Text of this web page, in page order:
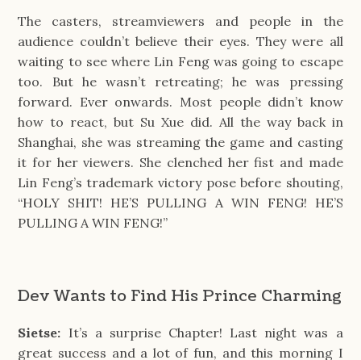
The casters, streamviewers and people in the
audience couldn’t believe their eyes. They were all
waiting to see where Lin Feng was going to escape
too. But he wasn’t retreating; he was pressing
forward. Ever onwards. Most people didn’t know
how to react, but Su Xue did. All the way back in
Shanghai, she was streaming the game and casting
it for her viewers. She clenched her fist and made
Lin Feng’s trademark victory pose before shouting,
“HOLY SHIT! HE’S PULLING A WIN FENG! HE’S
PULLING A WIN FENG!”
Dev Wants to Find His Prince Charming
Sietse: It’s a surprise Chapter! Last night was a
great success and a lot of fun, and this morning I